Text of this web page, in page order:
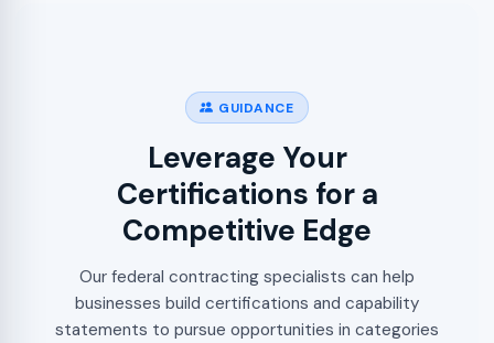
GUIDANCE
Leverage Your
Certifications for a
Competitive Edge
Our federal contracting specialists can help
businesses build certifications and capability
statements to pursue opportunities in categories